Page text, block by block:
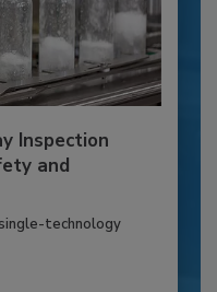
Inspection
and
technology